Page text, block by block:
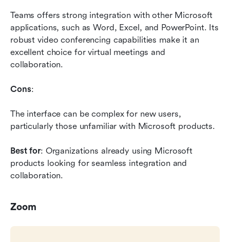
Teams offers strong integration with other Microsoft
applications, such as Word, Excel, and PowerPoint. Its
robust video conferencing capabilities make it an
excellent choice for virtual meetings and
collaboration.
Cons:
The interface can be complex for new users,
particularly those unfamiliar with Microsoft products.
Best for: Organizations already using Microsoft
products looking for seamless integration and
collaboration.
Zoom